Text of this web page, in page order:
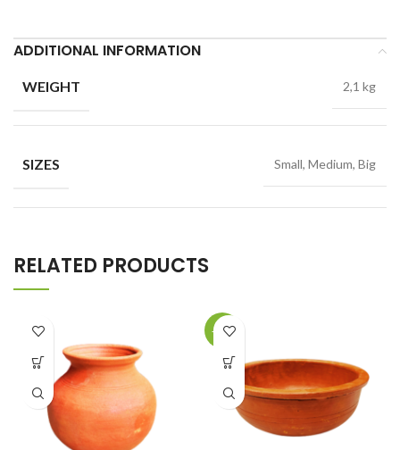
ADDITIONAL INFORMATION
WEIGHT 2,1 kg
SIZES Small, Medium, Big
RELATED PRODUCTS
-19%